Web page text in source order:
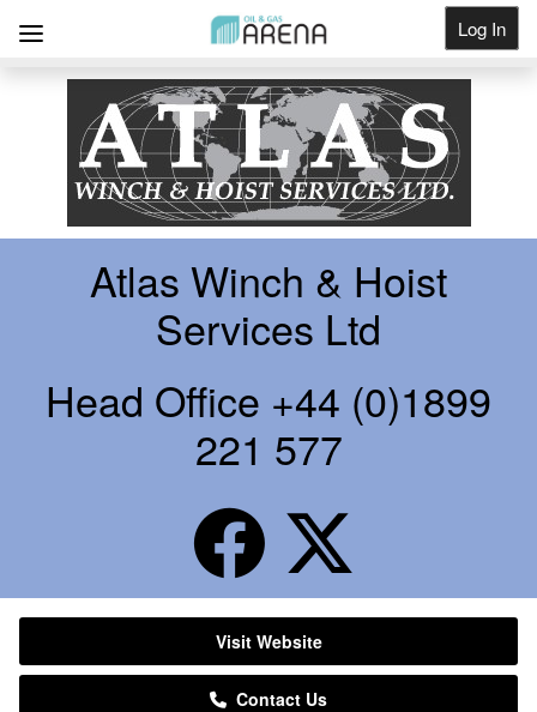
Log In
Get Listed
Atlas Winch & Hoist
Services Ltd
Head Office +44 (0)1899
221 577
Visit Website
Contact Us